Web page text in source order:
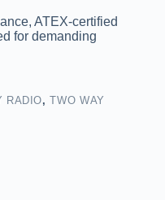
ATEX-certified
for demanding
RADIO,TWO WAY